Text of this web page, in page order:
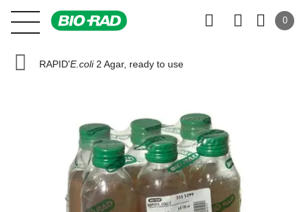
0
RAPID'E.coli2 Agar, ready to use